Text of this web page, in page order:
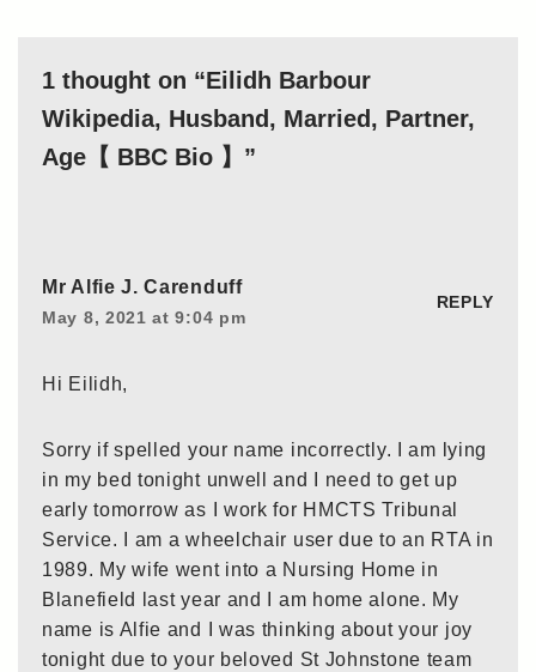
1 thought on “Eilidh Barbour
Wikipedia, Husband, Married, Partner,
Age【 BBC Bio 】”
Mr Alfie J. Carenduff
May 8, 2021 at 9:04 pm
REPLY
Hi Eilidh,
Sorry if spelled your name incorrectly. I am lying
in my bed tonight unwell and I need to get up
early tomorrow as I work for HMCTS Tribunal
Service. I am a wheelchair user due to an RTA in
1989. My wife went into a Nursing Home in
Blanefield last year and I am home alone. My
name is Alfie and I was thinking about your joy
tonight due to your beloved St Johnstone team